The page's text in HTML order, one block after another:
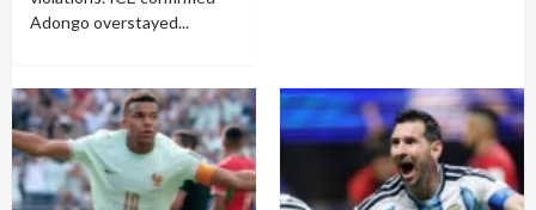
Adongo overstayed...